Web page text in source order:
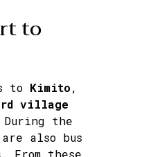
to
to Kimito,
village
the
are also bus
. From these